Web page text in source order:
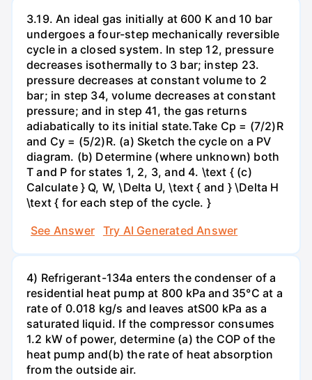
3.19. An ideal gas initially at 600 K and 10 bar
undergoes a four-step mechanically reversible
cycle in a closed system. In step 12, pressure
decreases isothermally to 3 bar; instep 23.
pressure decreases at constant volume to 2
bar; in step 34, volume decreases at constant
pressure; and in step 41, the gas returns
adiabatically to its initial state.Take Cp = (7/2)R
and Cy = (5/2)R. (a) Sketch the cycle on a PV
diagram. (b) Determine (where unknown) both
T and P for states 1, 2, 3, and 4. \text { (c)
Calculate } Q, W, \Delta U, \text { and } \Delta H
\text { for each step of the cycle. }
See Answer
Try AI Generated Answer
4) Refrigerant-134a enters the condenser of a
residential heat pump at 800 kPa and 35°C at a
rate of 0.018 kg/s and leaves atS00 kPa as a
saturated liquid. If the compressor consumes
1.2 kW of power, determine (a) the COP of the
heat pump and(b) the rate of heat absorption
from the outside air.